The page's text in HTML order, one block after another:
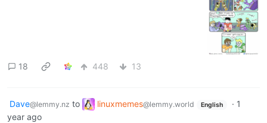
18 448 13
Dave@lemmy.nz to linuxmemes@lemmy.world English · 1
year ago